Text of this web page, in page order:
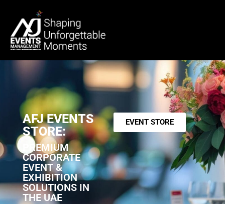
AFJ EVENTS
STORE:
PREMIUM
CORPORATE
EVENT &
EXHIBITION
SOLUTIONS IN
THE UAE
EVENT STORE